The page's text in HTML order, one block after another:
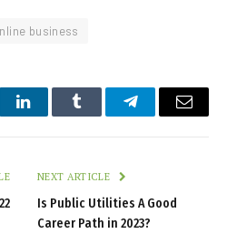
business
LinkedInTumblr TelegramEmail
NEXT ARTICLE
Is Public Utilities A Good
Career Path in 2023?